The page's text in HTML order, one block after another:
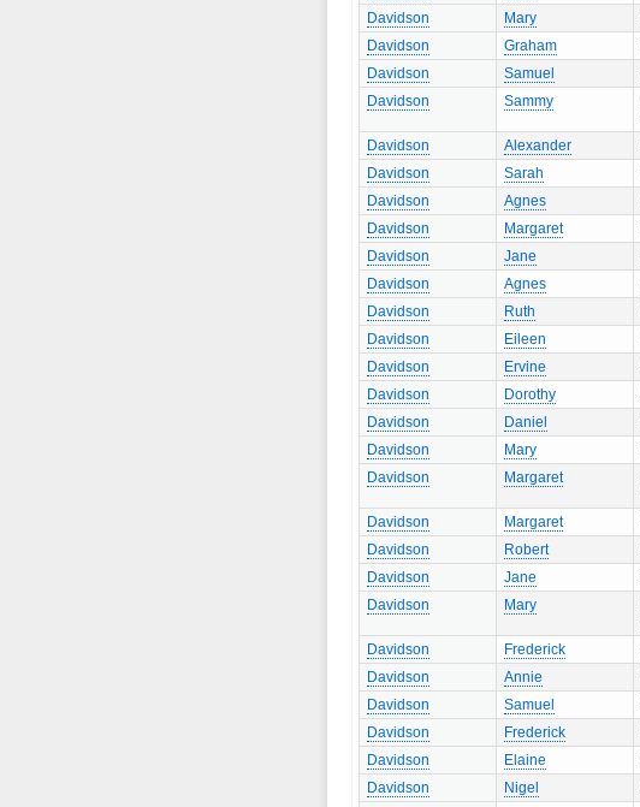
Davidson
Mary
Davidson
Graham
Davidson
Samuel
Davidson
Sammy
Davidson Alexander
Davidson
Sarah
Davidson
Agnes
Davidson
Margaret
Davidson
Jane
Davidson
Agnes
Davidson
Ruth
Davidson
Eileen
Davidson
Ervine
Davidson
Dorothy
Davidson
Daniel
Davidson
Mary
Davidson
Margaret
Davidson Margaret
Davidson
Robert
Davidson
Jane
Davidson
Mary
Davidson Frederick
Davidson
Annie
Davidson
Samuel
Davidson
Frederick
Davidson
Elaine
Davidson
Nigel